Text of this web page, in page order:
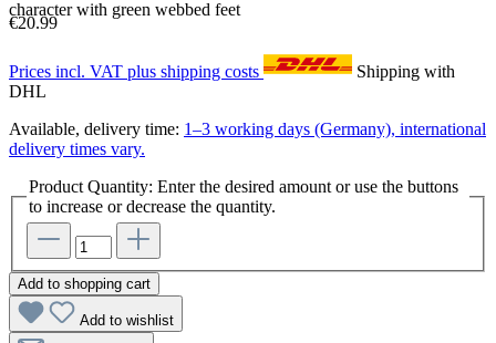
character with green webbed feet
€20.99
Prices incl. VAT plus shipping costs
Shipping with
DHL
Available, delivery time: 1–3 working days (Germany), international
delivery times vary.
Product Quantity: Enter the desired amount or use the buttons
to increase or decrease the quantity.
Add to shopping cart
Add to wishlist